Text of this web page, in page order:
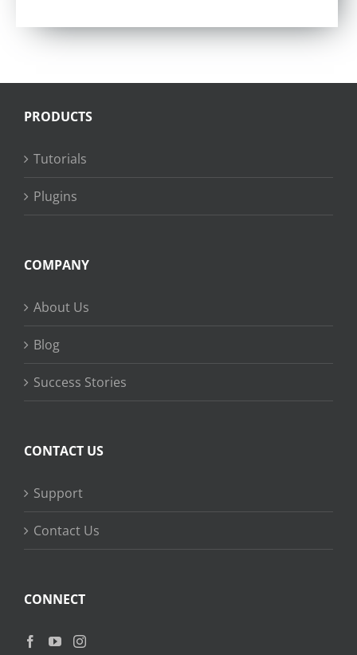
PRODUCTS
Tutorials
Plugins
COMPANY
About Us
Blog
Success Stories
CONTACT US
Support
Contact Us
CONNECT